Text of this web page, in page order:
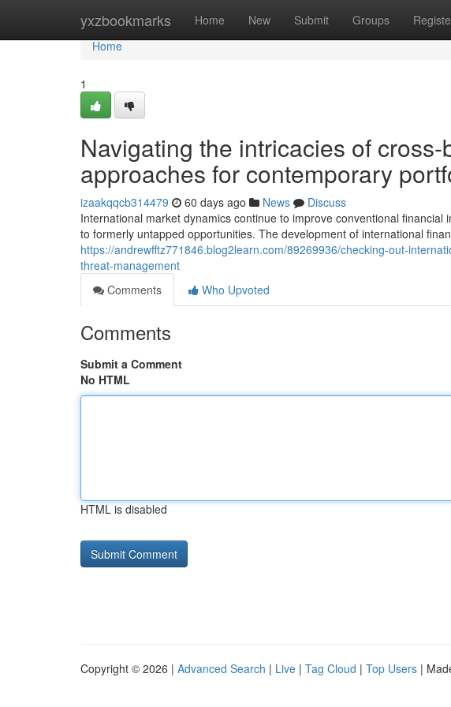
yxzbookmarks Home New Submit Groups
Home
Home
1
Navigating the intricacies of
approaches for contemporary
izaakqqcb314479 60 days ago News
Discuss
International market dynamics continue to improve conventional
to formerly untapped opportunities. The development of international
https://andrewfftz771846.blog2learn.com/89269936/checking-out-
threat-management
Comments
Who Upvoted
Comments
Submit a Comment
No HTML
HTML is disabled
Copyright © 2026 | Advanced Search | Live | Tag Cloud | Top Users |